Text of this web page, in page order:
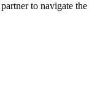
to navigate the